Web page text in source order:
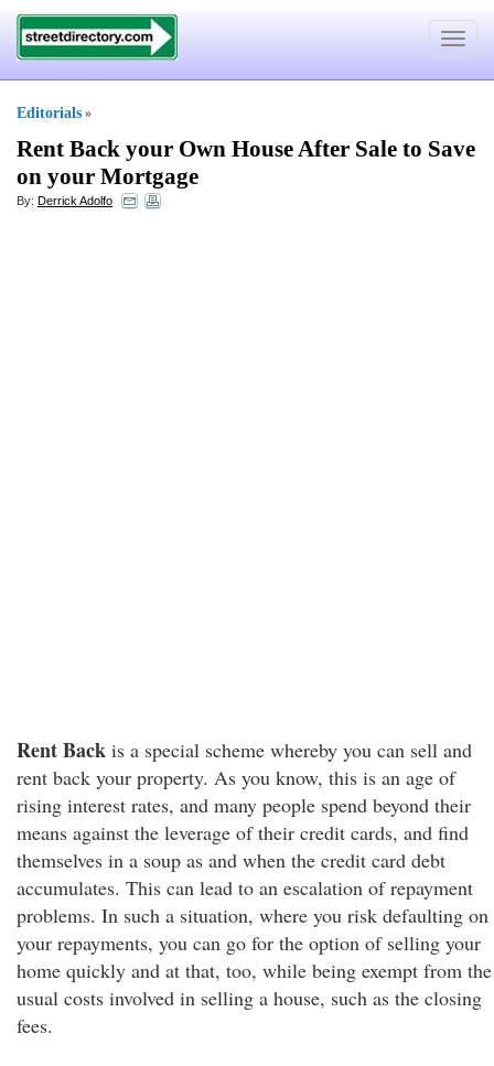
Toggle
Editorials »
Rent Back your Own House After Sale to Save
on your Mortgage
By: Derrick Adolfo
Rent Back is a special scheme whereby you can sell and
rent back your property. As you know, this is an age of
rising interest rates, and many people spend beyond their
means against the leverage of their credit cards, and find
themselves in a soup as and when the credit card debt
accumulates. This can lead to an escalation of repayment
problems. In such a situation, where you risk defaulting on
your repayments, you can go for the option of selling your
home quickly and at that, too, while being exempt from the
usual costs involved in selling a house, such as the closing
fees.